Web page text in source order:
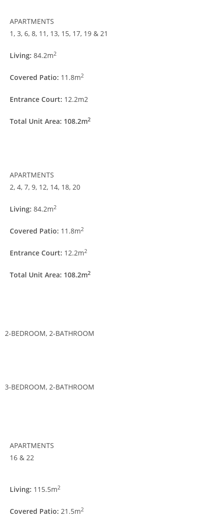
APARTMENTS
1, 3, 6, 8, 11, 13, 15, 17, 19 & 21
Living: 84.2m2
Covered Patio: 11.8m2
Entrance Court: 12.2m2
Total Unit Area: 108.2m2
APARTMENTS
2, 4, 7, 9, 12, 14, 18, 20
Living: 84.2m2
Covered Patio: 11.8m2
Entrance Court: 12.2m2
Total Unit Area: 108.2m2
2-BEDROOM, 2-BATHROOM
3-BEDROOM, 2-BATHROOM
APARTMENTS
16 & 22
Living: 115.5m2
Covered Patio: 21.5m2